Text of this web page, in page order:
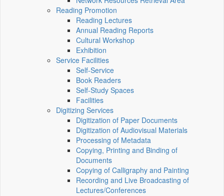
Reading Promotion
Reading Lectures
Annual Reading Reports
Cultural Workshop
Exhibition
Service Facilities
Self-Service
Book Readers
Self-Study Spaces
Facilities
Digitizing Services
Digitization of Paper Documents
Digitization of Audiovisual Materials
Processing of Metadata
Copying, Printing and Binding of
Documents
Copying of Calligraphy and Painting
Recording and Live Broadcasting of
Lectures/Conferences